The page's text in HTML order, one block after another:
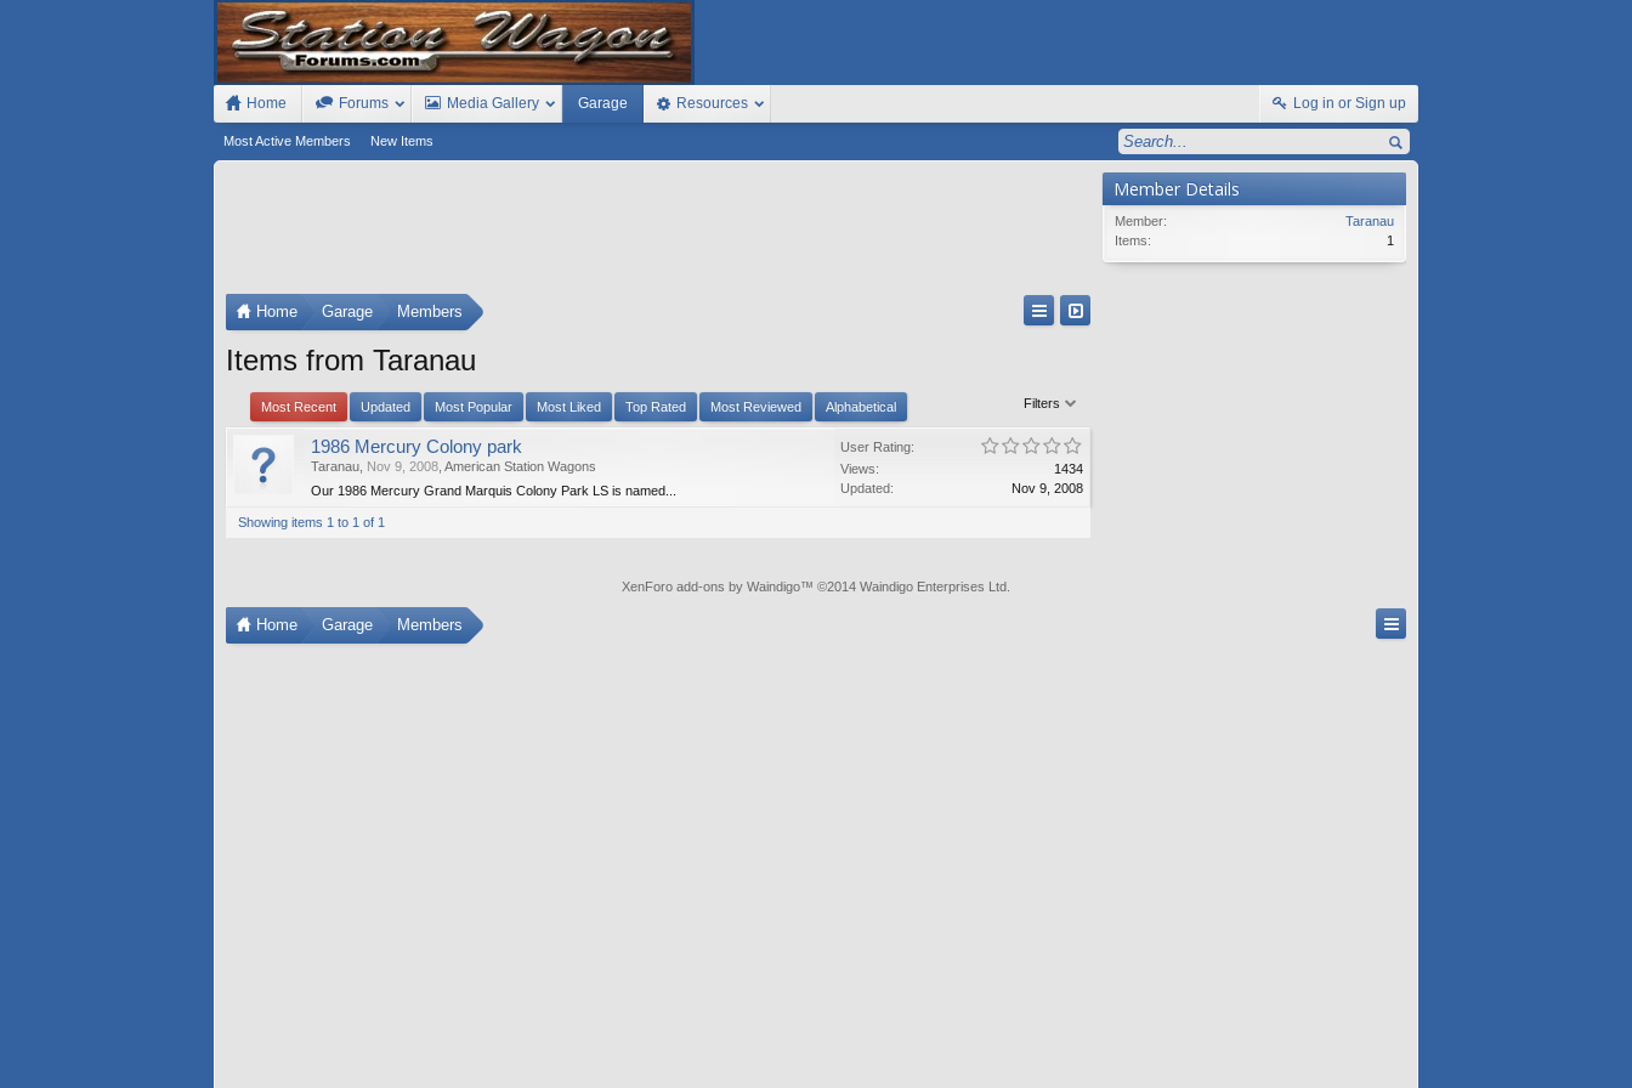
Home Forums Media Gallery Garage
Most Active Members New Items
Resources Log in or Sign up
Home Garage Members
Items from Taranau
Filters
Most Recent Updated Most Popular Most Liked Top Rated Most Reviewed Alphabetical
1986 Mercury Colony park
Taranau Nov 9, 2008 American Station Wagons
Our 1986 Mercury Grand Marquis Colony Park LS is named...
User Rating:
Views:
1434
Updated:
Nov 9, 2008
Showing items 1 to 1 of 1
Member Details
Member:
Taranau
Items:
1
XenForo add-ons by Waindigo™ ©2014 Waindigo Enterprises Ltd
Home Garage Members